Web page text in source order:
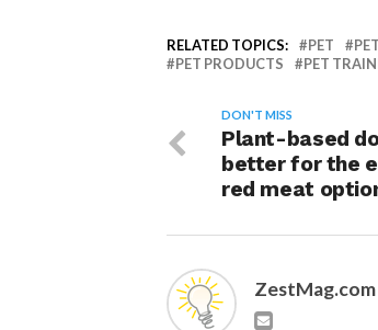
RELATED TOPICS: PET
PET PRODUCTS
PET
DON'T MISS
Plant-based
better for the
red meat